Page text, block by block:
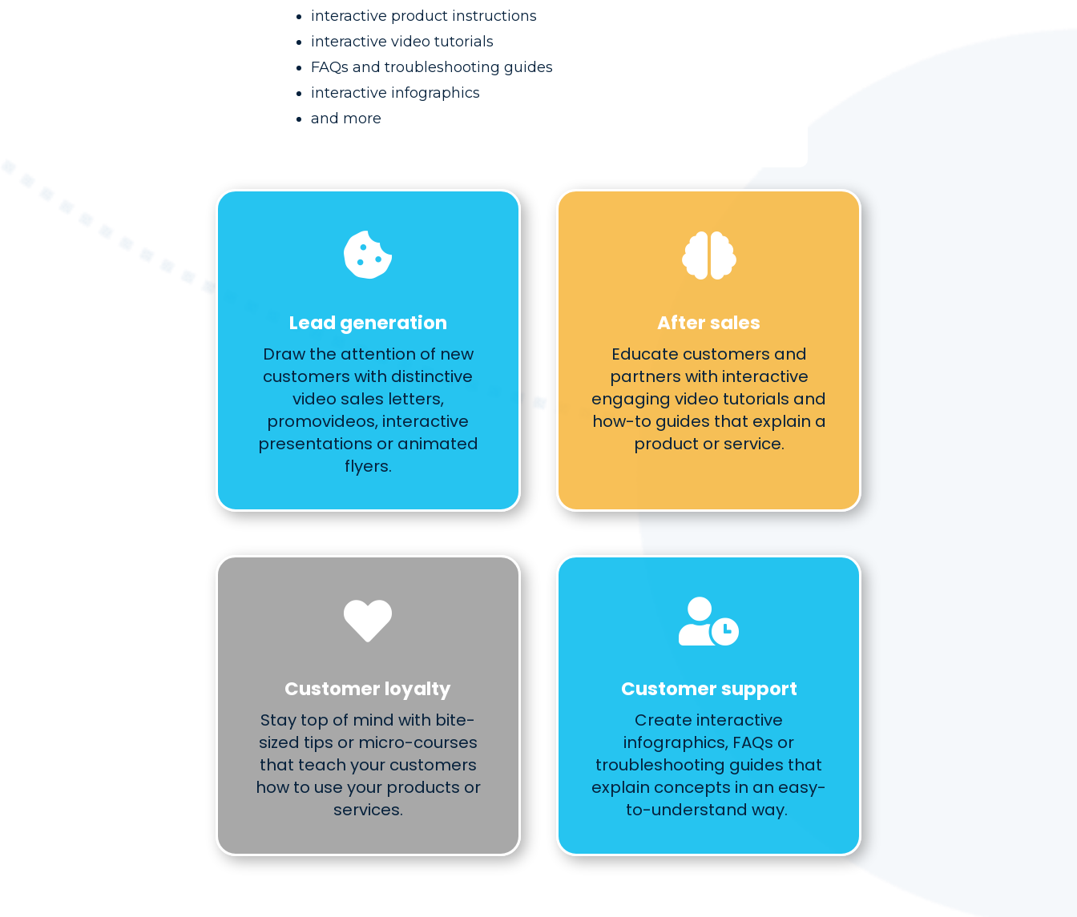
interactive product instructions
interactive video tutorials
FAQs and troubleshooting guides
interactive infographics
and more

Lead generation
Draw the attention of new
customers with distinctive
video sales letters,
promovideos, interactive
presentations or animated
flyers.

After sales
Educate customers and
partners with interactive
engaging video tutorials and
how-to guides that explain a
product or service.

Customer loyalty
Stay top of mind with bite-
sized tips or micro-courses
that teach your customers
how to use your products or
services.

Customer support
Create interactive
infographics, FAQs or
troubleshooting guides that
explain concepts in an easy-
to-understand way.